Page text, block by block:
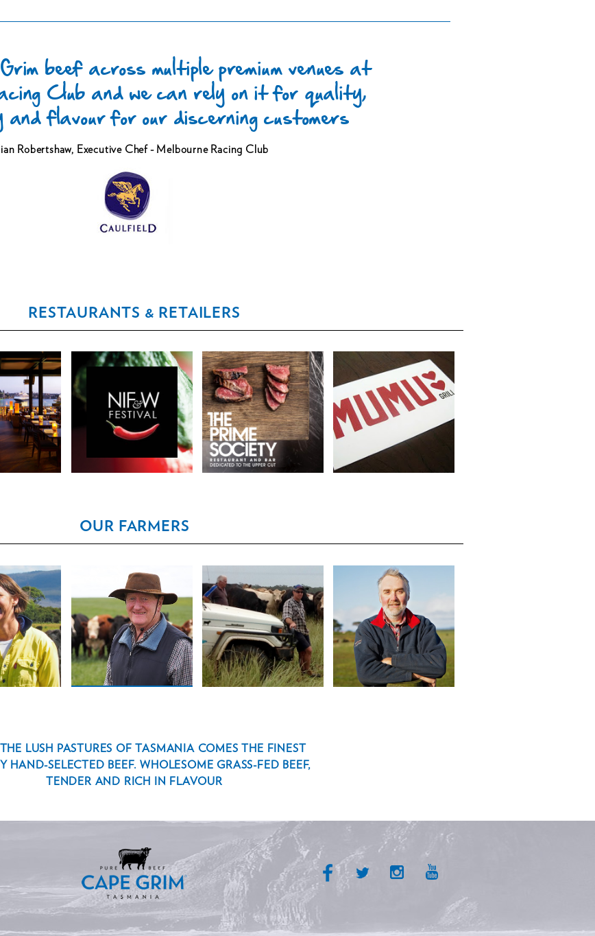
beef across multiple premium venues at
Club and we can rely on it for quality,
and flavour for our discerning customers
Robertshaw, Executive Chef - Melbourne Racing Club
RESTAURANTS & RETAILERS
5TH
ST
NSW
NOOSA FOOD &
WINE FESTIVAL
THE PRIME SOCIETY
- SINGAPORE
MUMU GRILL, 70
ALEXANDER ST
CROWS NEST NSW
OUR FARMERS
&
CHARLES HENRY
ROTHWELL
DALLAS & JENNY JOHN D BRUCE
LUSH PASTURES OF TASMANIA COMES THE FINEST
HAND-SELECTED BEEF. WHOLESOME GRASS-FED BEEF,
TENDER AND RICH IN FLAVOUR